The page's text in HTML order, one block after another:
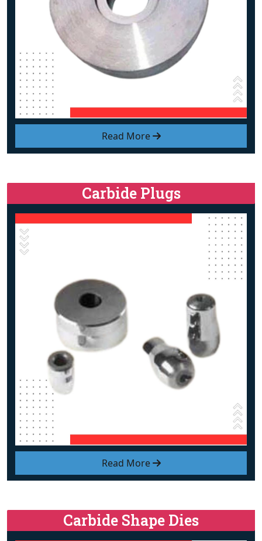
Read More
Read More
Carbide Plugs
Carbide Shape Dies